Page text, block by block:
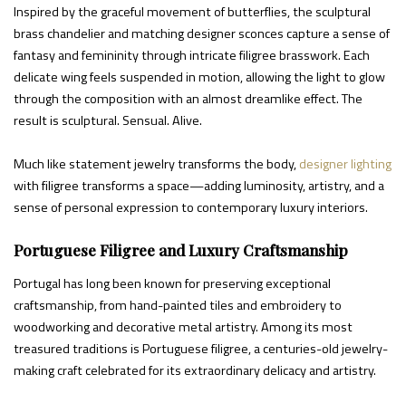
Inspired by the graceful movement of butterflies, the sculptural
brass chandelier and matching designer sconces capture a sense of
fantasy and femininity through intricate filigree brasswork. Each
delicate wing feels suspended in motion, allowing the light to glow
through the composition with an almost dreamlike effect. The
result is sculptural. Sensual. Alive.
Much like statement jewelry transforms the body,designer lighting
with filigree transforms a space—adding luminosity, artistry, and a
sense of personal expression to contemporary luxury interiors.
Portuguese Filigree and Luxury Craftsmanship
Portugal has long been known for preserving exceptional
craftsmanship, from hand-painted tiles and embroidery to
woodworking and decorative metal artistry. Among its most
treasured traditions is Portuguese filigree, a centuries-old jewelry-
making craft celebrated for its extraordinary delicacy and artistry.